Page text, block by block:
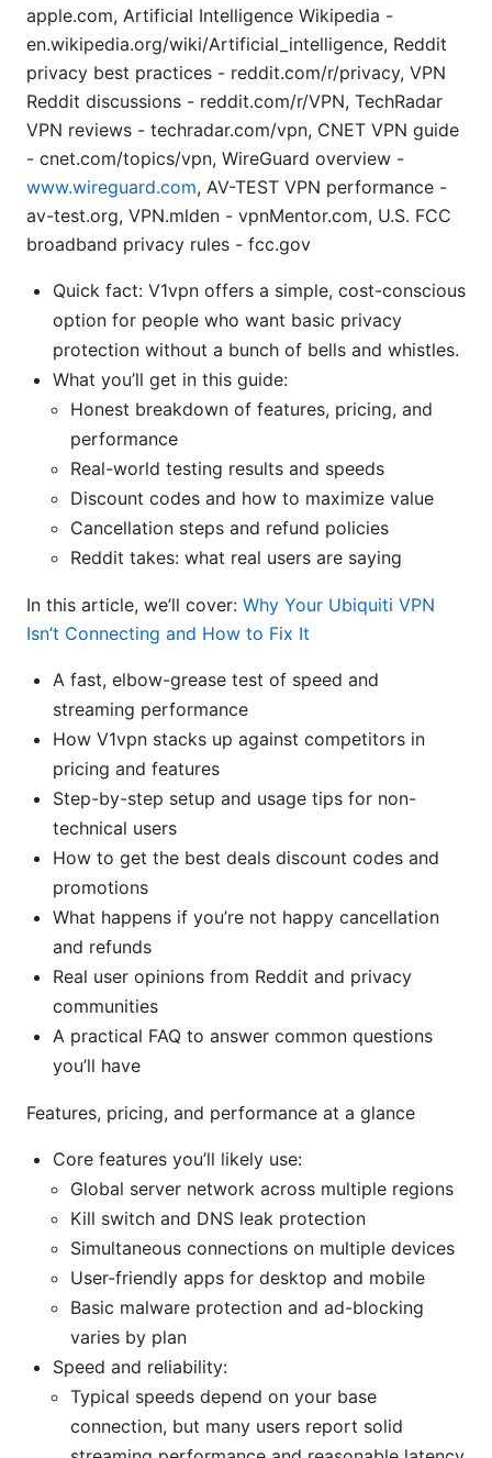
apple.com, Artificial Intelligence Wikipedia -
en.wikipedia.org/wiki/Artificial_intelligence, Reddit
privacy best practices - reddit.com/r/privacy, VPN
Reddit discussions - reddit.com/r/VPN, TechRadar
VPN reviews - techradar.com/vpn, CNET VPN guide
- cnet.com/topics/vpn, WireGuard overview -
www.wireguard.com, AV-TEST VPN performance -
av-test.org, VPN.mlden - vpnMentor.com, U.S. FCC
broadband privacy rules - fcc.gov
Quick fact: V1vpn offers a simple, cost-conscious
option for people who want basic privacy
protection without a bunch of bells and whistles.
What you’ll get in this guide:
Honest breakdown of features, pricing, and
performance
Real-world testing results and speeds
Discount codes and how to maximize value
Cancellation steps and refund policies
Reddit takes: what real users are saying
In this article, we’ll cover: Why Your Ubiquiti VPN
Isn’t Connecting and How to Fix It
A fast, elbow-grease test of speed and
streaming performance
How V1vpn stacks up against competitors in
pricing and features
Step-by-step setup and usage tips for non-
technical users
How to get the best deals discount codes and
promotions
What happens if you’re not happy cancellation
and refunds
Real user opinions from Reddit and privacy
communities
A practical FAQ to answer common questions
you’ll have
Features, pricing, and performance at a glance
Core features you’ll likely use:
Global server network across multiple regions
Kill switch and DNS leak protection
Simultaneous connections on multiple devices
User-friendly apps for desktop and mobile
Basic malware protection and ad-blocking
varies by plan
Speed and reliability:
Typical speeds depend on your base
connection, but many users report solid